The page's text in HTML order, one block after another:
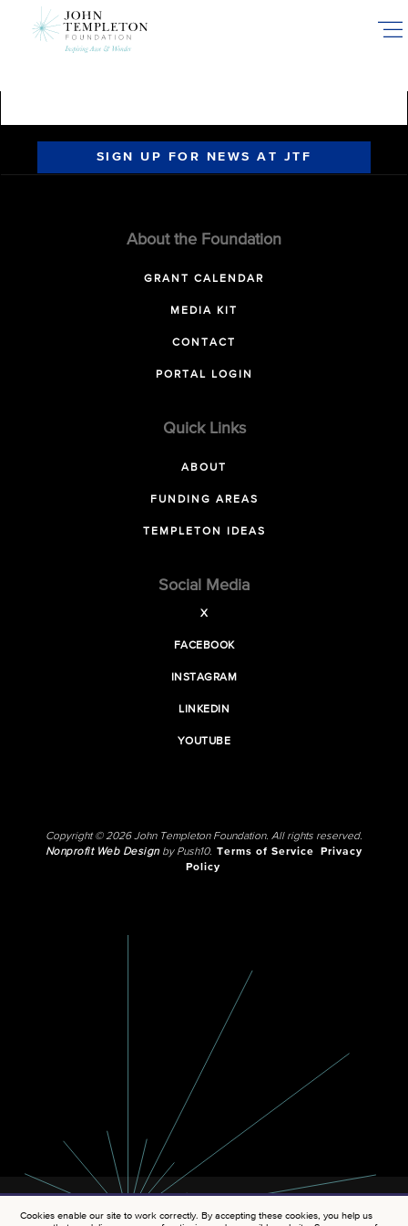
SIGN UP FOR NEWS AT JTF
About the Foundation
GRANT CALENDAR
MEDIA KIT
CONTACT
PORTAL LOGIN
Quick Links
ABOUT
FUNDING AREAS
TEMPLETON IDEAS
Social Media
X
FACEBOOK
INSTAGRAM
LINKEDIN
YOUTUBE
Copyright © 2026 John Templeton Foundation. All rights reserved.
Nonprofit Web Designby Push10. Terms of Service
Privacy
Policy
Cookies enable our site to work correctly. By accepting these cookies, you help us